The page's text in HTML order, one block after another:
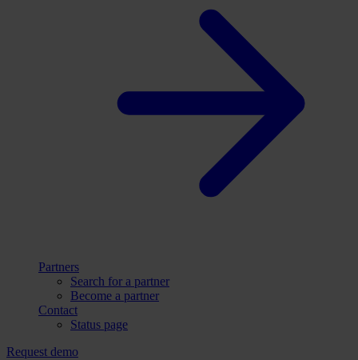
Partners
Search for a partner
Become a partner
Contact
Status page
Request demo